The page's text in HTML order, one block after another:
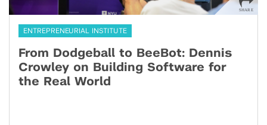
ENTREPRENEURIAL INSTITUTE
From Dodgeball to BeeBot: Dennis
Crowley on Building Software for
the Real World